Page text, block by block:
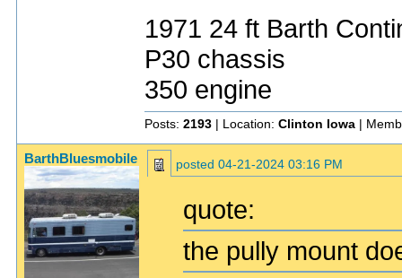
1971 24 ft Barth
P30 chassis
350 engine
Posts: 2193 | Location: Clinton Iowa |
BarthBluesmobile posted 04-21-2024 03:16 PM
quote:
the pully mount